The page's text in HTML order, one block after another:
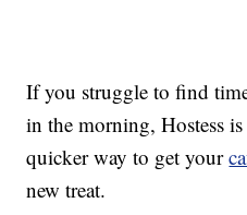
If you struggle to find
in the morning, Hostess
quicker way to get your
new treat.